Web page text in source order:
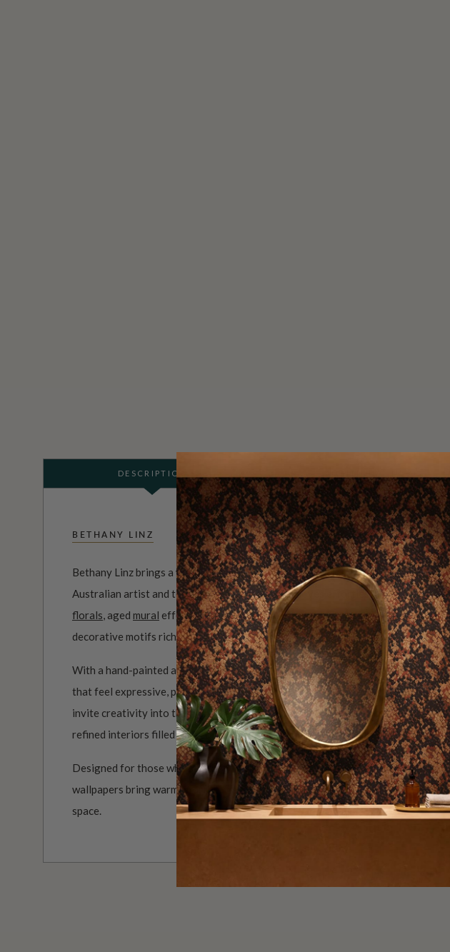
DESCRIPTION
BETHANY LINZ
Bethany Linz brings a world of charm, artistry and imagination to every design.
Australian artist and textile designer, her work moves effortlessly between
florals, aged mural effects, playfulchildren’s patterns,marbled texturesand
decorative motifs rich with story.
With a hand-painted approach and a deep love of detail, Bethany creates
that feel expressive, personal and full of life. Her collections with Milton & King
invite creativity into the home, from whimsical rooms shaped by childhood
refined interiors filled with colour, movement and character.
Designed for those who see their walls as part of the story, Bethany Linz’s
wallpapers bring warmth, artistry and a beautifully distinctive point of view to
space.